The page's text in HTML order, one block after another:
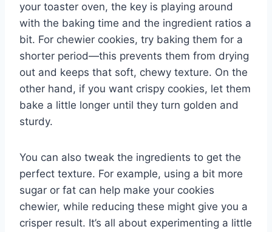
your toaster oven, the key is playing around
with the baking time and the ingredient ratios a
bit. For chewier cookies, try baking them for a
shorter period—this prevents them from drying
out and keeps that soft, chewy texture. On the
other hand, if you want crispy cookies, let them
bake a little longer until they turn golden and
sturdy.
You can also tweak the ingredients to get the
perfect texture. For example, using a bit more
sugar or fat can help make your cookies
chewier, while reducing these might give you a
crisper result. It’s all about experimenting a little